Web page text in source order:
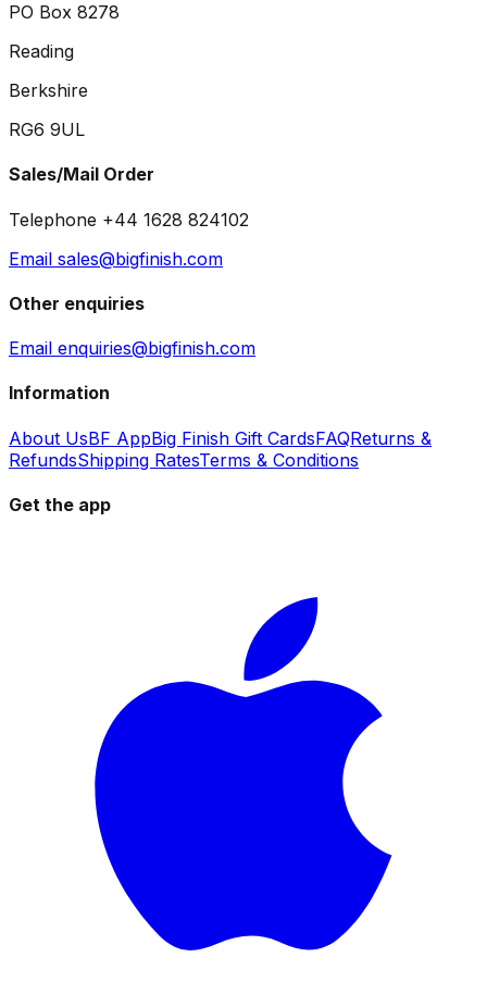
PO Box 8278
Reading
Berkshire
RG6 9UL
Sales/Mail Order
Telephone +44 1628 824102
Email sales@bigfinish.com
Other enquiries
Email enquiries@bigfinish.com
Information
About UsBF AppBig Finish Gift CardsFAQReturns &
RefundsShipping RatesTerms & Conditions
Get the app